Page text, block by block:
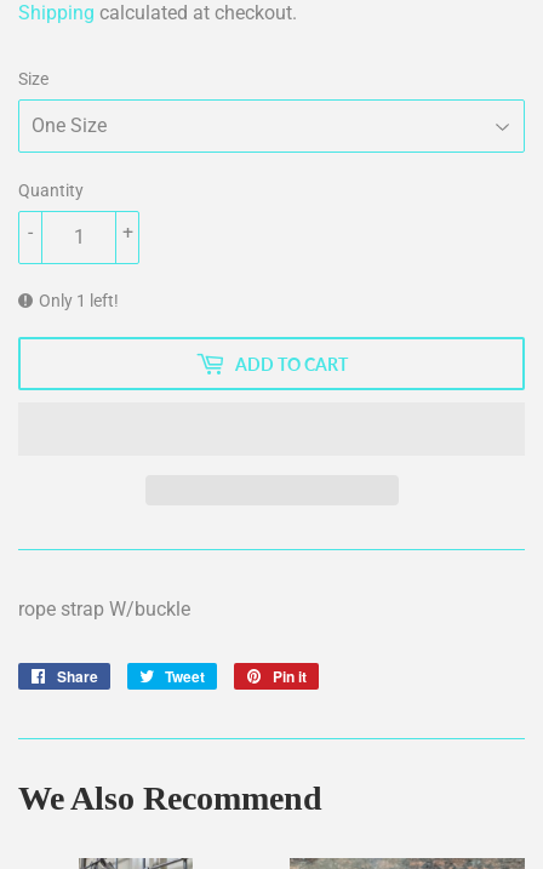
Shipping calculated at checkout.
Size
Quantity
+
-
Only 1 left!
ADD TO CART
rope strap W/buckle
Share
Share
Tweet
Tweet
Pin it
We Also Recommend